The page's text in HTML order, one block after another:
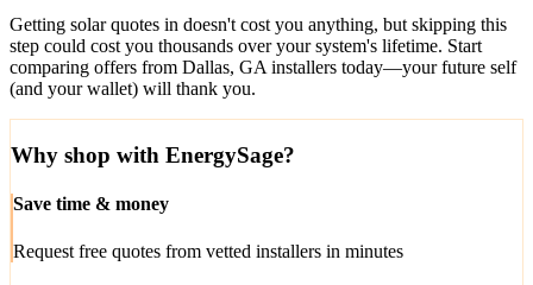
Getting solar quotes in doesn't cost you anything, but skipping this
step could cost you thousands over your system's lifetime. Start
comparing offers from Dallas, GA installers today—your future self
(and your wallet) will thank you.
Why shop with EnergySage?
Save time & money
Request free quotes from vetted installers in minutes